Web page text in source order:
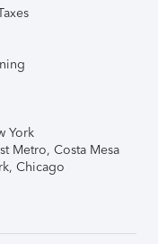
York
Metro, Costa Mesa
Chicago